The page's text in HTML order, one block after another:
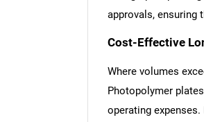
approvals, ensuring
Cost-Effective
Where volumes
Photopolymer
operating